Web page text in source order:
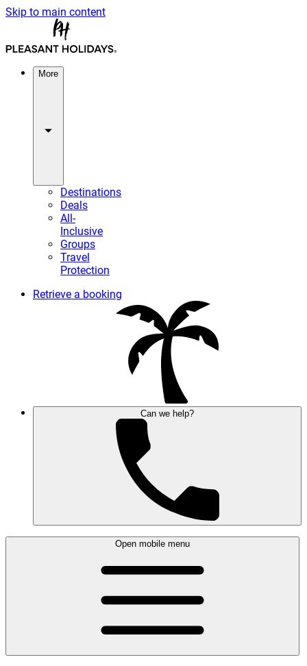
Skip to main content
More
Destinations
Deals
All-
Inclusive
Groups
Travel
Protection
Retrieve a booking
Can we help?
Open mobile menu